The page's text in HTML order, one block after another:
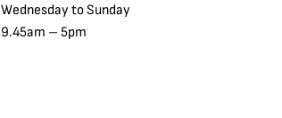
Wednesday to Sunday
9.45am – 5pm